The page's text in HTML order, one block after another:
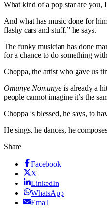
What kind of a pop star are you,
And what has music done for
flashy cars and stuff,” he says.
The funky musician has done
for a chance to do something
Choppa, the artist who gave us
Omunye Nomunye is already a
people cannot imagine it’s the
Choppa is blessed, he says, to
He sings, he dances, he
Share
Facebook
X
LinkedIn
WhatsApp
Email